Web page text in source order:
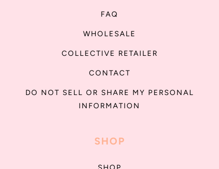
FAQ
WHOLESALE
COLLECTIVE RETAILER
CONTACT
DO NOT SELL OR SHARE MY PERSONAL
INFORMATION
SHOP